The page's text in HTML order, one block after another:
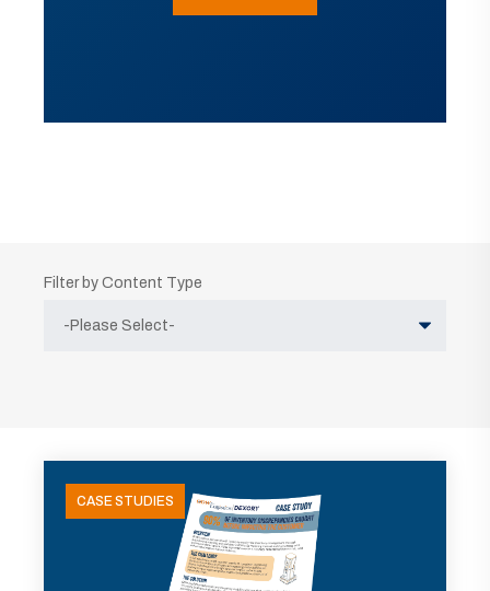
Filter by Content Type
CASE STUDIES